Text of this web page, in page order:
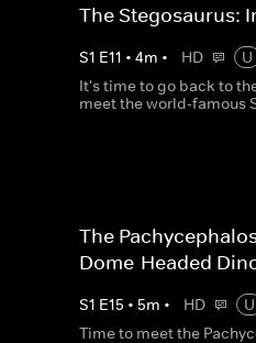
The Stegosaurus:
S1 E11 • 4m • HD
U
It's time to go back to
meet the world-famous
The
Dome-Headed
S1 E15 • 5m • HD
U
Time to meet the